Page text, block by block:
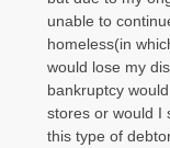
unable to
homeless(in
would lose my
bankruptcy
stores or would I
this type of